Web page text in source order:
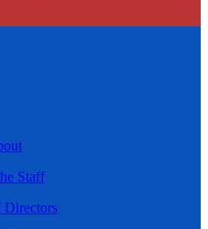
Staff
Directors